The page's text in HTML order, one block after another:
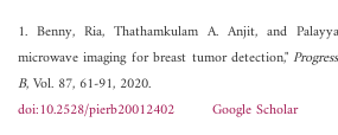
1. Benny, Ria, Thathamkulam A. Anjit, and
microwave imaging for breast tumor detection,"
B, Vol. 87, 61-91, 2020.
doi:10.2528/pierb20012402
Google Scholar